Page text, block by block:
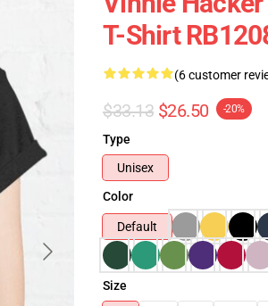
T-Shirt
(6 customer
$33.13 $26.50 -20%
Type
Unisex
Color
Default
Size